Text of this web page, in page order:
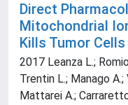
Direct
Mitochondrial
Kills Tumor
2017 Leanza L.;
Trentin L.; Manago
Mattarei A.;